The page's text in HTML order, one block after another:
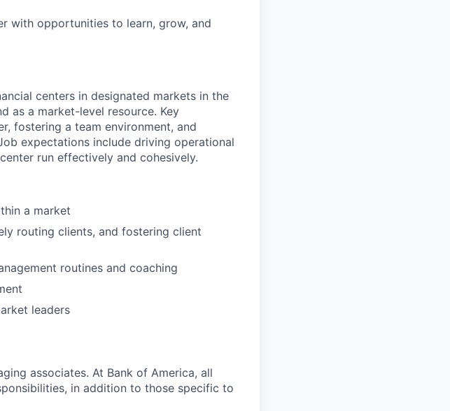
with opportunities to learn, grow, and
centers in designated markets in the
as a market-level resource. Key
fostering a team environment, and
expectations include driving operational
run effectively and cohesively.
a market
routing clients, and fostering client
routines and coaching
leaders
associates. At Bank of America, all
in addition to those specific to